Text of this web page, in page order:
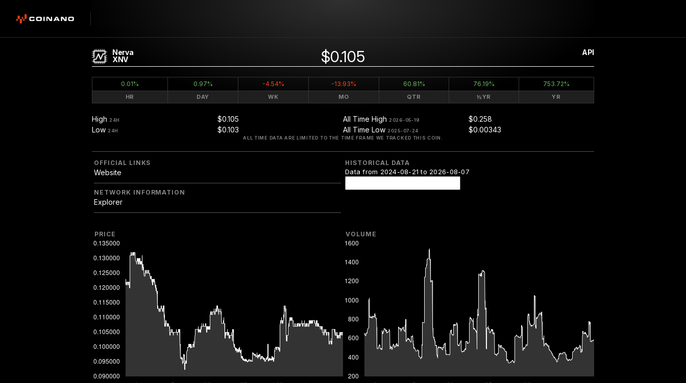
Nerva
XNV
$0.105 API
0.01% 0.97% -4.54% -13.93% 60.81% 76.19% 753.72%
HR DAY WK MO QTR ½YR YR
High 24H
$0.105
Low 24H $0.103
All Time High 2026-05-19
$0.258
All Time Low 2025-07-24 $0.00343
ALL TIME DATA ARE LIMITED TO THE TIME FRAME WE TRACKED THIS COIN.
OFFICIAL LINKS
Website
NETWORK INFORMATION
Explorer
HISTORICAL DATA
Data from 2024-08-21 to 2026-08-07
PRICE VOLUME